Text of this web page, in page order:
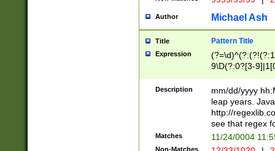
check for valid
year in year 4
leap
[26])(?#leap
29
a digit check
9]|1[012])(?#
seconds
hour format
#required
Author Michael Ash
Title Pattern Title
Expression
9\D(?:0?[3-
[469]|11)(?!\/
Description
mm/dd/yyyy
leap years.
http://
see that regex
Matches 11/24/0004
Non-Matches